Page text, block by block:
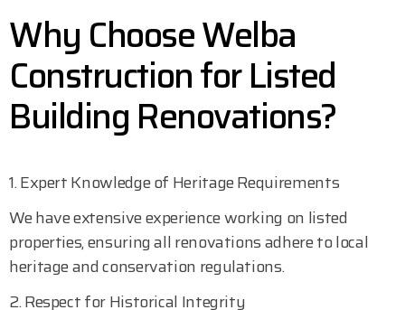
Why Choose Welba
Construction for Listed
Building Renovations?
1. Expert Knowledge of Heritage Requirements
We have extensive experience working on listed
properties, ensuring all renovations adhere to local
heritage and conservation regulations.
2. Respect for Historical Integrity